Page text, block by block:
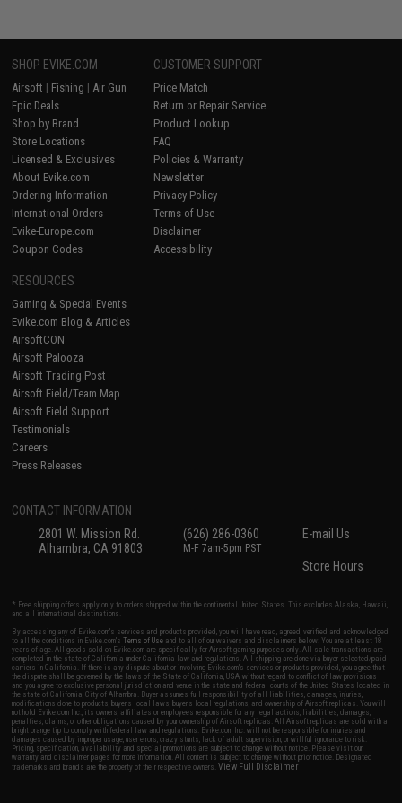
SHOP EVIKE.COM
Airsoft | Fishing | Air Gun
Epic Deals
Shop by Brand
Store Locations
Licensed & Exclusives
About Evike.com
Ordering Information
International Orders
Evike-Europe.com
Coupon Codes
CUSTOMER SUPPORT
Price Match
Return or Repair Service
Product Lookup
FAQ
Policies & Warranty
Newsletter
Privacy Policy
Terms of Use
Disclaimer
Accessibility
RESOURCES
Gaming & Special Events
Evike.com Blog & Articles
AirsoftCON
Airsoft Palooza
Airsoft Trading Post
Airsoft Field/Team Map
Airsoft Field Support
Testimonials
Careers
Press Releases
CONTACT INFORMATION
2801 W. Mission Rd.
Alhambra, CA 91803
(626) 286-0360
M-F 7am-5pm PST
E-mail Us
Store Hours
* Free shipping offers apply only to orders shipped within the continental United States. This excludes Alaska, Hawaii,
and all international destinations.
By accessing any of Evike.com's services and products provided, you will have read, agreed, verified and acknowledged
to all the conditions in Evike.com'sTerms of Use and to all of our waivers and disclaimers below: You are at least 18
years of age. All goods sold on Evike.com are specifically for Airsoft gaming purposes only. All sale transactions are
completed in the state of California under California law and regulations. All shipping are done via buyer selected/paid
carriers in California. If there is any dispute about or involving Evike.com's services or products provided, you agree that
the dispute shall be governed by the laws of the State of California, USA, without regard to conflict of law provisions
and you agree to exclusive personal jurisdiction and venue in the state and federal courts of the United States located in
the state of California, City of Alhambra. Buyer assumes full responsibility of all liabilities, damages, injuries,
modifications done to products, buyer's local laws, buyer's local regulations, and ownership of Airsoft replicas. You will
not hold Evike.com Inc., its owners, affiliates or employees responsible for any legal actions, liabilities, damages,
penalties, claims, or other obligations caused by your ownership of Airsoft replicas. All Airsoft replicas are sold with a
bright orange tip to comply with federal law and regulations. Evike.com Inc. will not be responsible for injuries and
damages caused by improper usage, user errors, crazy stunts, lack of adult supervision, or willful ignorance to risk.
Pricing, specification, availability and special promotions are subject to change without notice. Please visit our
warranty and disclaimer pages for more information. All content is subject to change without prior notice. Designated
trademarks and brands are the property of their respective owners.View Full Disclaimer